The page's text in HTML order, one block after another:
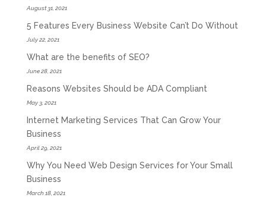
August 31, 2021
5 Features Every Business Website Can’t Do Without
July 22, 2021
What are the benefits of SEO?
June 28, 2021
Reasons Websites Should be ADA Compliant
May 3, 2021
Internet Marketing Services That Can Grow Your
Business
April 29, 2021
Why You Need Web Design Services for Your Small
Business
March 18, 2021